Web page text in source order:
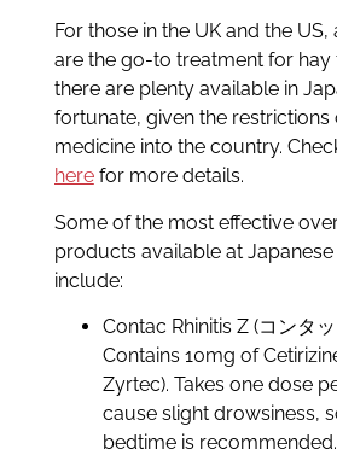
For those in the UK and the US,
are the go-to treatment for hay
there are plenty available in
fortunate, given the restrictions
medicine into the country.
herefor more details.
Some of the most effective
products available at
include:
Contac Rhinitis Z (コンタ
Contains 10mg of
Zyrtec). Takes one dose
cause slight drowsiness,
bedtime is recommended.